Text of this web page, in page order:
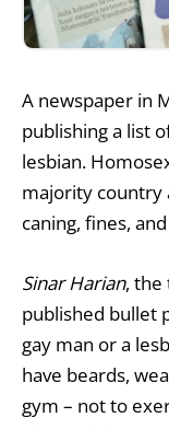
A newspaper in
publishing a list
lesbian.
majority country
caning, fines,
Sinar Harian, the
published bullet
gay man or a
have beards,
gym – not to